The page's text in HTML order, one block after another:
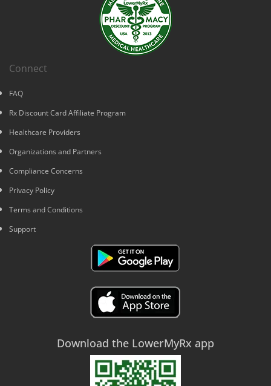
Connect
FAQ
Rx Discount Card Affiliate Program
Healthcare Providers
Organizations and Partners
Compliance Concerns
Privacy Policy
Terms and Conditions
Support
Download the LowerMyRx app